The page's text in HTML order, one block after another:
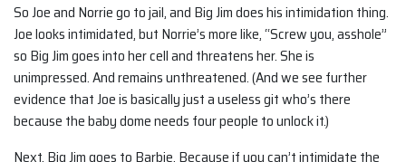
So Joe and Norrie go to jail, and Big Jim does his intimidation thing.
Joe looks intimidated, but Norrie’s more like, “Screw you, asshole”
so Big Jim goes into her cell and threatens her. She is
unimpressed. And remains unthreatened. (And we see further
evidence that Joe is basically just a useless git who’s there
because the baby dome needs four people to unlock it.)
Next, Big Jim goes to Barbie. Because if you can’t intimidate the